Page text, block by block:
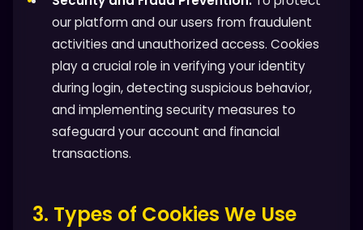
our platform and our users from fraudulent
activities and unauthorized access. Cookies
play a crucial role in verifying your identity
during login, detecting suspicious behavior,
and implementing security measures to
safeguard your account and financial
transactions.
3. Types of Cookies We Use